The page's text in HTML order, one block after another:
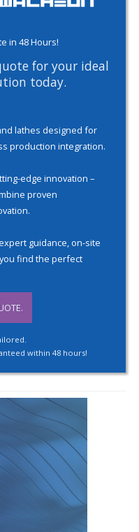
in 48 Hours!
for your ideal
today.
lathes designed for
production integration.
edge innovation –
proven
guidance, on-site
find the perfect
within 48 hours!